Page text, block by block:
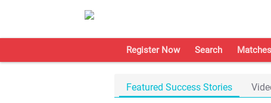
Register Now Search Matches
Featured Success Stories